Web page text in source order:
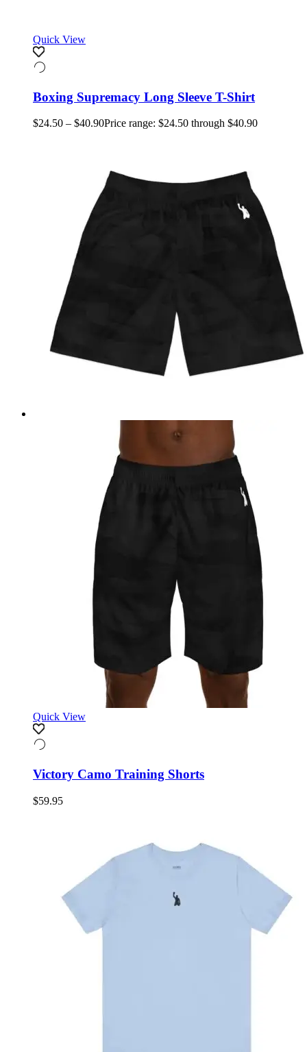
Quick View
Boxing Supremacy Long Sleeve T-Shirt
$24.50 – $40.90Price range: $24.50 through $40.90
Quick View
Victory Camo Training Shorts
$59.95